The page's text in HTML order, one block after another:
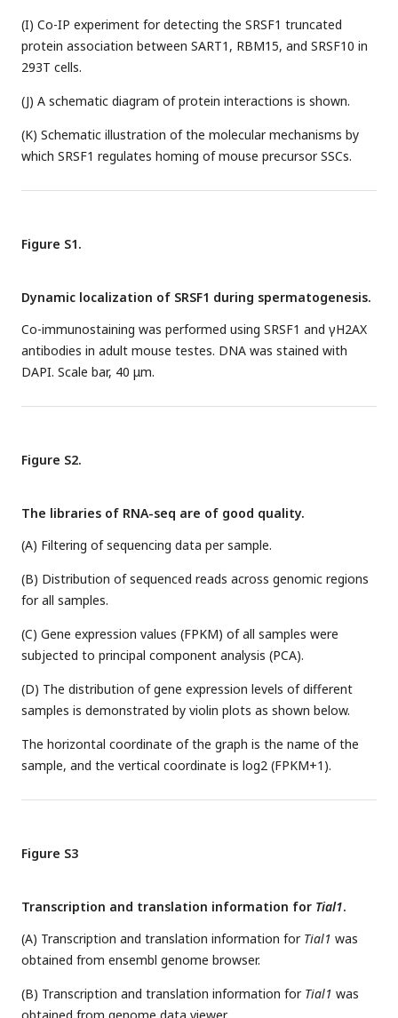
(I) Co-IP experiment for detecting the SRSF1 truncated
protein association between SART1, RBM15, and SRSF10 in
293T cells.
(J) A schematic diagram of protein interactions is shown.
(K) Schematic illustration of the molecular mechanisms by
which SRSF1 regulates homing of mouse precursor SSCs.
Figure S1.
Dynamic localization of SRSF1 during spermatogenesis.
Co-immunostaining was performed using SRSF1 and γH2AX
antibodies in adult mouse testes. DNA was stained with
DAPI. Scale bar, 40 μm.
Figure S2.
The libraries of RNA-seq are of good quality.
(A) Filtering of sequencing data per sample.
(B) Distribution of sequenced reads across genomic regions
for all samples.
(C) Gene expression values (FPKM) of all samples were
subjected to principal component analysis (PCA).
(D) The distribution of gene expression levels of different
samples is demonstrated by violin plots as shown below.
The horizontal coordinate of the graph is the name of the
sample, and the vertical coordinate is log2 (FPKM+1).
Figure S3
Transcription and translation information for Tial1.
(A) Transcription and translation information for Tial1 was
obtained from ensembl genome browser.
(B) Transcription and translation information for Tial1 was